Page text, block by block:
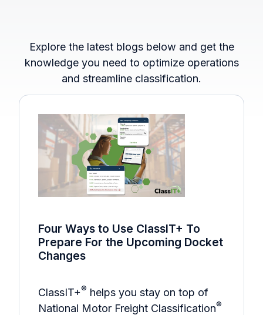
Explore the latest blogs below and get the
knowledge you need to optimize operations
and streamline classification.
Four Ways to Use ClassIT+ To
Prepare For the Upcoming Docket
Changes
ClassIT+® helps you stay on top of
National Motor Freight Classification®